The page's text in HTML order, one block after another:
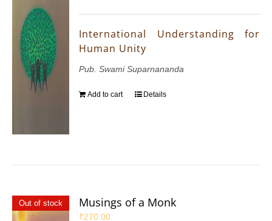
International Understanding for
Human Unity
Pub. Swami Suparnananda
Add to cart Details
Out of stock Musings of a Monk
₹270.00